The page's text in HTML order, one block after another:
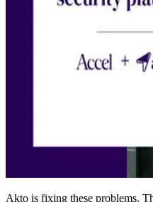
Akto is fixing these problems.